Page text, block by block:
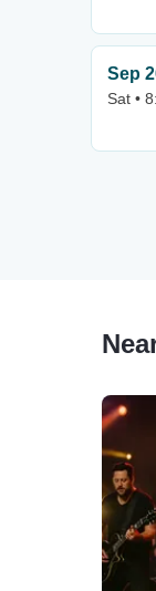
Sep
Sat •